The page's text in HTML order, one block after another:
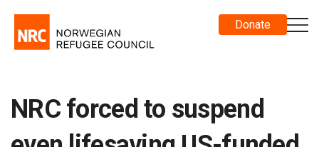
Donate
NRC forced to suspend